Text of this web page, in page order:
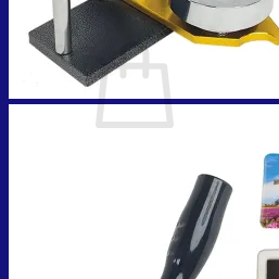
No products in the cart.
Return to shop